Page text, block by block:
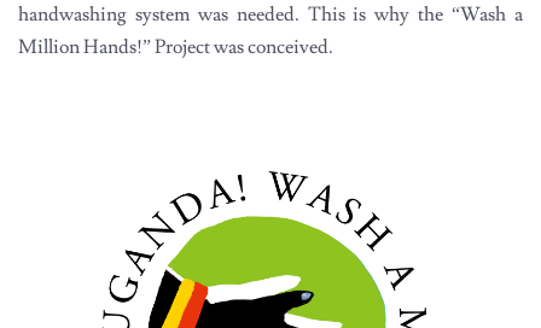
handwashing system was needed. This is why the “Wash a
Million Hands!” Project was conceived.